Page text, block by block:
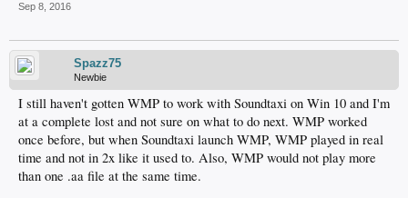
Sep 8, 2016
Spazz75
Newbie
I still haven't gotten WMP to work with Soundtaxi on Win 10 and I'm
at a complete lost and not sure on what to do next. WMP worked
once before, but when Soundtaxi launch WMP, WMP played in real
time and not in 2x like it used to. Also, WMP would not play more
than one .aa file at the same time.